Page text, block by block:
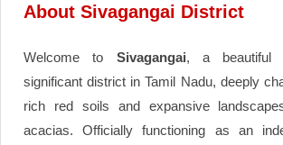
About Sivagangai District
Welcome to Sivagangai, a beautiful
significant district in Tamil Nadu, deeply
rich red soils and expansive
acacias. Officially functioning as an